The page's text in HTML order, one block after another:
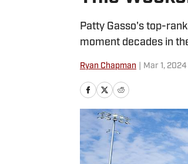
Patty Gasso's top-
moment decades in
Ryan Chapman Mar 1, 2024